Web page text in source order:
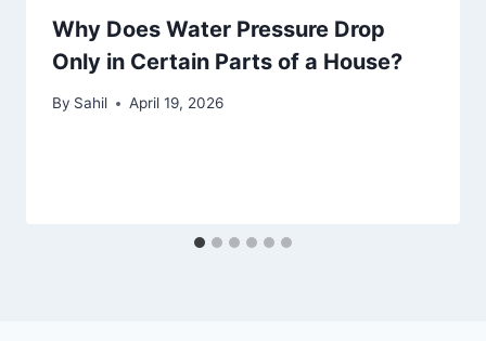
Why Does Water Pressure Drop
Only in Certain Parts of a House?
By Sahil April 19, 2026